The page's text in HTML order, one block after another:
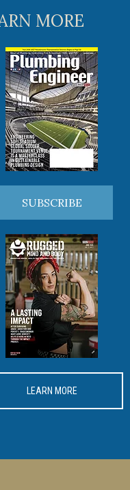
MORE
SUBSCRIBE
LEARN MORE